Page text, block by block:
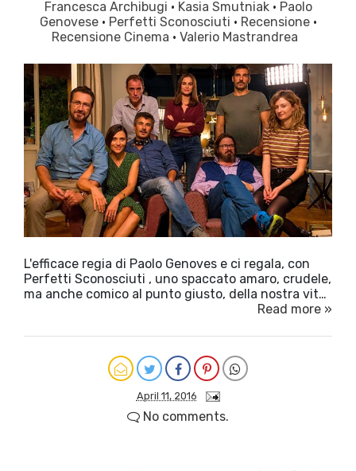
Francesca Archibugi · Kasia Smutniak · Paolo
Genovese · Perfetti Sconosciuti · Recensione ·
Recensione Cinema · Valerio Mastrandrea
L'efficace regia di Paolo Genoves e ci regala, con
Perfetti Sconosciuti , uno spaccato amaro, crudele,
ma anche comico al punto giusto, della nostra vit…
Read more »
April 11, 2016
No comments.